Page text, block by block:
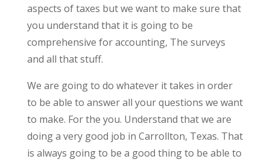
aspects of taxes but we want to make sure that
you understand that it is going to be
comprehensive for accounting, The surveys
and all that stuff.
We are going to do whatever it takes in order
to be able to answer all your questions we want
to make. For the you. Understand that we are
doing a very good job in Carrollton, Texas. That
is always going to be a good thing to be able to